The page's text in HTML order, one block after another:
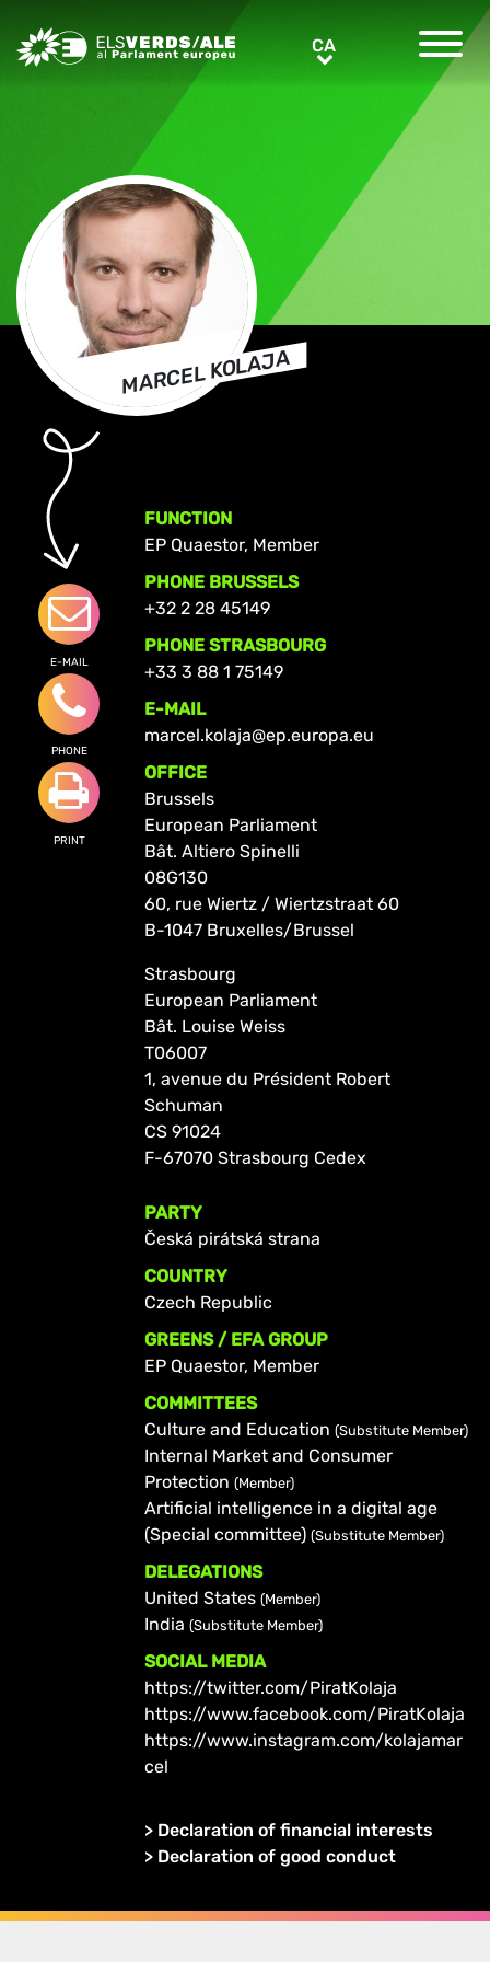
Greens/EFA Home CACA
MARCEL KOLAJA
E-MAIL
PHONE
PRINT
FUNCTION
EP Quaestor, Member
PHONE BRUSSELS
+32 2 28 45149
PHONE STRASBOURG
+33 3 88 1 75149
E-MAIL
marcel.kolaja@ep.europa.eu
OFFICE
Brussels
European Parliament
Bât. Altiero Spinelli
08G130
60, rue Wiertz / Wiertzstraat 60
B-1047 Bruxelles/Brussel
Strasbourg
European Parliament
Bât. Louise Weiss
T06007
1, avenue du Président Robert
Schuman
CS 91024
F-67070 Strasbourg Cedex
PARTY
Česká pirátská strana
COUNTRY
Czech Republic
GREENS / EFA GROUP
EP Quaestor, Member
COMMITTEES
Culture and Education (Substitute Member)
Internal Market and Consumer
Protection (Member)
Artificial intelligence in a digital age
(Special committee) (Substitute Member)
DELEGATIONS
United States (Member)
India (Substitute Member)
SOCIAL MEDIA
https://twitter.com/PiratKolaja
https://www.facebook.com/PiratKolaja
https://www.instagram.com/kolajamar
cel
> Declaration of financial interests
> Declaration of good conduct